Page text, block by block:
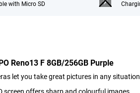
with Micro SD
Reno13 F 8GB/256GB Purple
let you take great pictures in any situation